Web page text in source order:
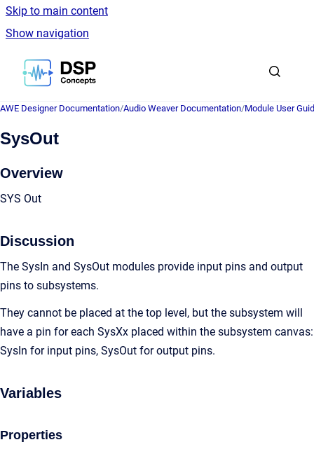
Skip to main content
Show navigation
Go to homepage
AWE Designer Documentation/Audio Weaver Documentation/Module User
SysOut
Overview
SYS Out
Discussion
The SysIn and SysOut modules provide input pins and output
pins to subsystems.
They cannot be placed at the top level, but the subsystem will
have a pin for each SysXx placed within the subsystem canvas:
SysIn for input pins, SysOut for output pins.
Variables
Properties